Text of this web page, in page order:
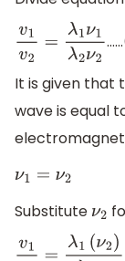
v1v2 =λ 1ν1λ2ν2
It is given that
wave is equal
ν =ν 2
Substitute ν2